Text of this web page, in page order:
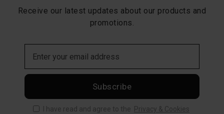
Receive our latest updates about our products and
promotions.
Subscribe
I have read and agree to the Privacy & Cookies